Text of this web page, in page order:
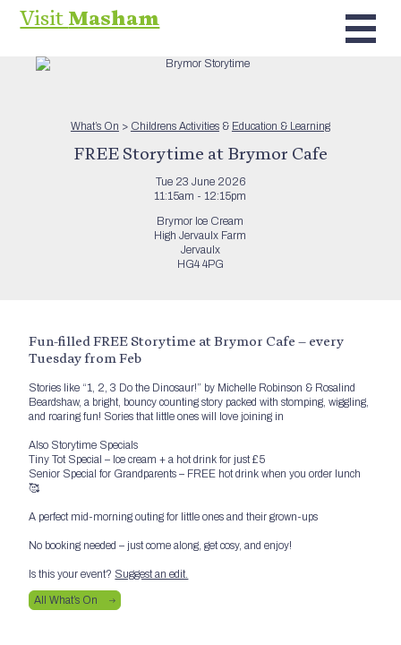
VisitMasham
What’s On > Childrens Activities& Education & Learning
FREE Storytime at Brymor Cafe
Tue 23 June 2026
11:15am - 12:15pm
Brymor Ice Cream
High Jervaulx Farm
Jervaulx
HG4 4PG
Fun-filled FREE Storytime at Brymor Cafe – every
Tuesday from Feb
Stories like “1, 2, 3 Do the Dinosaur!” by Michelle Robinson & Rosalind
Beardshaw, a bright, bouncy counting story packed with stomping, wiggling,
and roaring fun! Sories that little ones will love joining in
Also Storytime Specials
Tiny Tot Special – Ice cream + a hot drink for just £5
Senior Special for Grandparents – FREE hot drink when you order lunch
🥰
A perfect mid-morning outing for little ones and their grown-ups
No booking needed – just come along, get cosy, and enjoy!
Is this your event? Suggest an edit.
All What’s On